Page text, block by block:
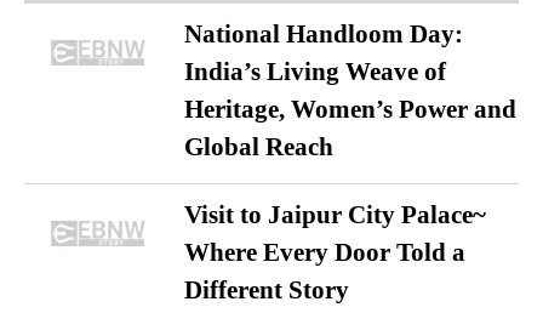
National Handloom Day:
India’s Living Weave of
Heritage, Women’s Power and
Global Reach
Visit to Jaipur City Palace~
Where Every Door Told a
Different Story